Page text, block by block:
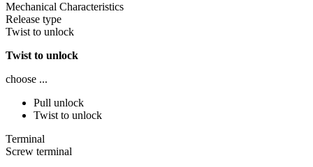
Mechanical Characteristics
Release type
Twist to unlock
Twist to unlock
choose ...
Pull unlock
Twist to unlock
Terminal
Screw terminal